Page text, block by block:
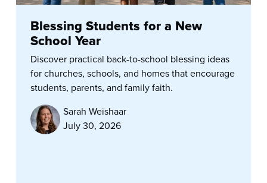
Blessing Students for a New
School Year
Discover practical back-to-school blessing ideas
for churches, schools, and homes that encourage
students, parents, and family faith.
Sarah Weishaar
July 30, 2026